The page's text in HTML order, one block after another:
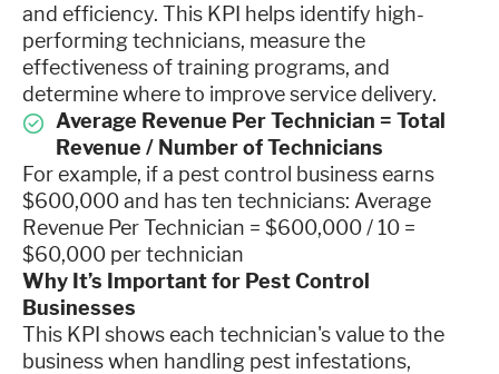
and efficiency. This KPI helps identify high-
performing technicians, measure the
effectiveness of training programs, and
determine where to improve service delivery.
Average Revenue Per Technician = Total
Revenue / Number of Technicians
For example, if a pest control business earns
$600,000 and has ten technicians: Average
Revenue Per Technician = $600,000 / 10 =
$60,000 per technician
Why It’s Important for Pest Control
Businesses
This KPI shows each technician's value to the
business when handling pest infestations,